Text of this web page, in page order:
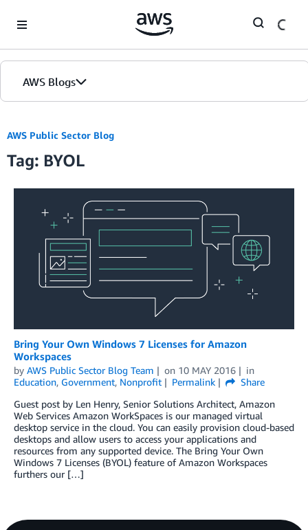
AWS Blogs
AWS Public Sector Blog
Tag: BYOL
Bring Your Own Windows 7 Licenses for Amazon
Workspaces
by AWS Public Sector Blog Team on 10 MAY 2016
in
Education, Government, Nonprofit Permalink
Share
Guest post by Len Henry, Senior Solutions Architect, Amazon
Web Services Amazon WorkSpaces is our managed virtual
desktop service in the cloud. You can easily provision cloud-based
desktops and allow users to access your applications and
resources from any supported device. The Bring Your Own
Windows 7 Licenses (BYOL) feature of Amazon Workspaces
furthers our […]